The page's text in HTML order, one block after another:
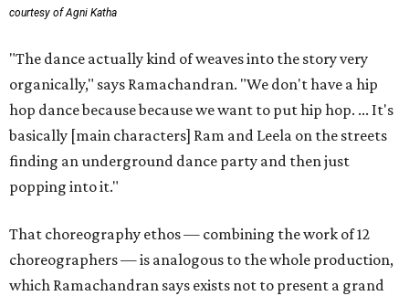
courtesy of Agni Katha
"The dance actually kind of weaves into the story very
organically," says Ramachandran. "We don't have a hip
hop dance because because we want to put hip hop. ... It's
basically [main characters] Ram and Leela on the streets
finding an underground dance party and then just
popping into it."
That choreography ethos — combining the work of 12
choreographers — is analogous to the whole production,
which Ramachandran says exists not to present a grand